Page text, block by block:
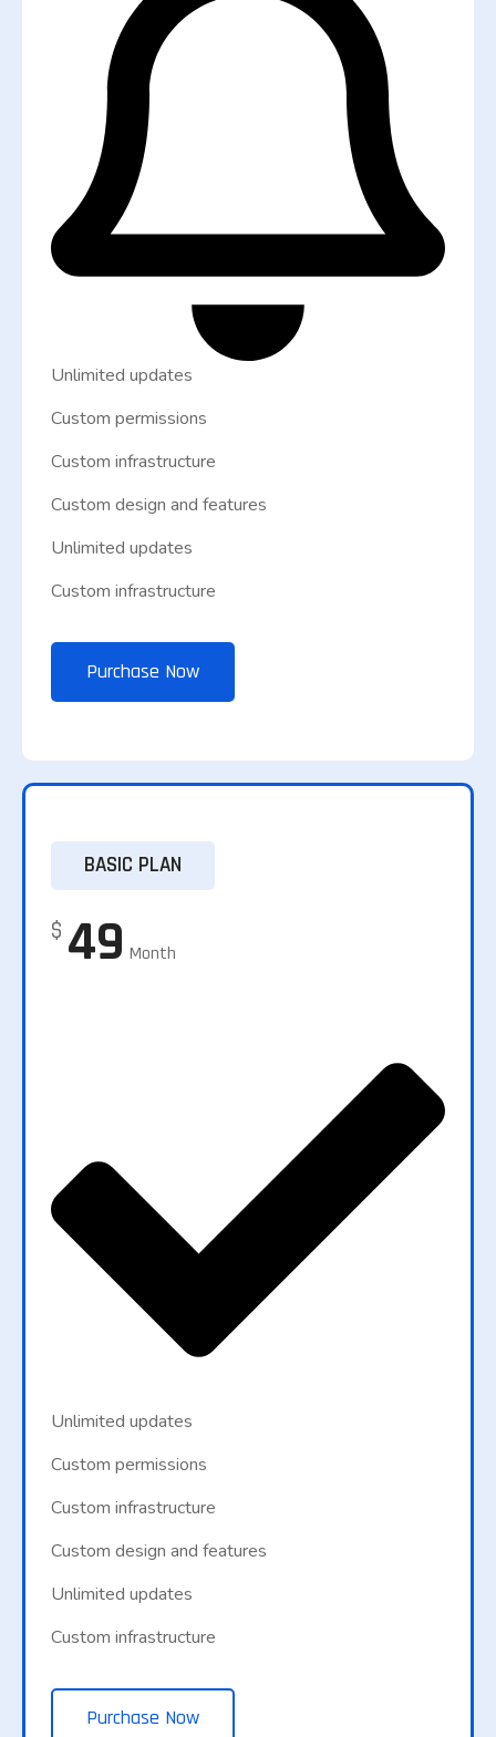
Unlimited updates
Custom permissions
Custom infrastructure
Custom design and features
Unlimited updates
Custom infrastructure
Purchase Now
BASIC PLAN
$ 49 Month
Unlimited updates
Custom permissions
Custom infrastructure
Custom design and features
Unlimited updates
Custom infrastructure
Purchase Now